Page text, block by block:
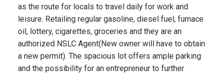
as the route for locals to travel daily for work and
leisure. Retailing regular gasoline, diesel fuel, furnace
oil, lottery, cigarettes, groceries and they are an
authorized NSLC Agent(New owner will have to obtain
a new permit). The spacious lot offers ample parking
and the possibility for an entrepreneur to further